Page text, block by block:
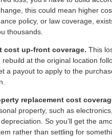
this could mean higher
policy, or law coverage,
thousands.
cost up-front coverage. This
rebuild at the original location
a payout to apply to the
replacement cost
property, such as
So you’ll get the
rather than settling for